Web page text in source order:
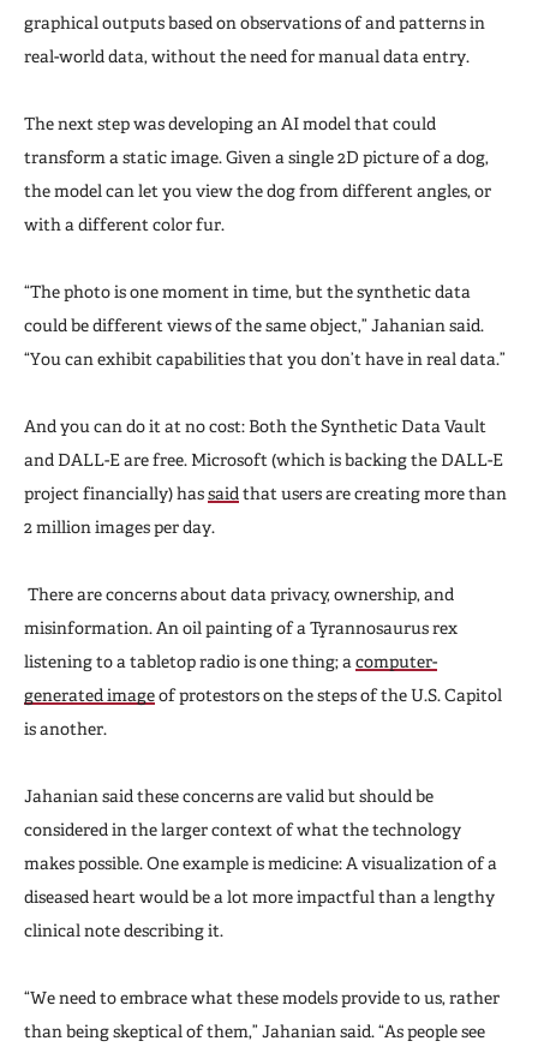
graphical outputs based on observations of and patterns in
real-world data, without the need for manual data entry.
The next step was developing an AI model that could
transform a static image. Given a single 2D picture of a dog,
the model can let you view the dog from different angles, or
with a different color fur.
“The photo is one moment in time, but the synthetic data
could be different views of the same object,” Jahanian said.
“You can exhibit capabilities that you don’t have in real data.”
And you can do it at no cost: Both the Synthetic Data Vault
and DALL-E are free. Microsoft (which is backing the DALL-E
project financially) hassaid that users are creating more than
2 million images per day.
There are concerns about data privacy, ownership, and
misinformation. An oil painting of a Tyrannosaurus rex
listening to a tabletop radio is one thing; a computer-
generated imageof protestors on the steps of the U.S. Capitol
is another.
Jahanian said these concerns are valid but should be
considered in the larger context of what the technology
makes possible. One example is medicine: A visualization of a
diseased heart would be a lot more impactful than a lengthy
clinical note describing it.
“We need to embrace what these models provide to us, rather
than being skeptical of them,” Jahanian said. “As people see